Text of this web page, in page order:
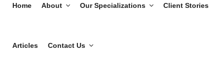
Home About Our Specializations Client Stories
Articles Contact Us